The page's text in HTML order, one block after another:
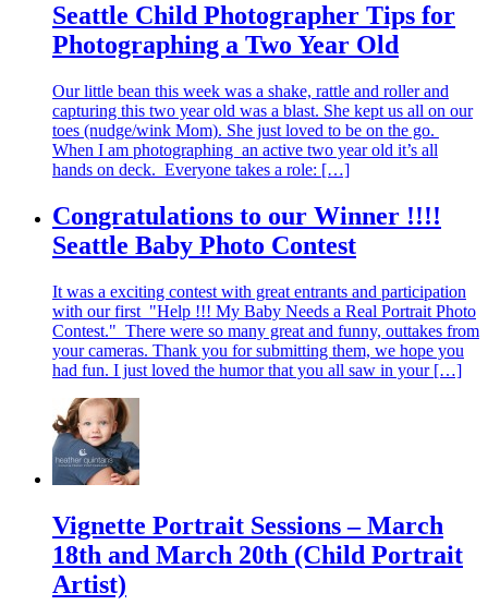
Seattle Child Photographer Tips for
Photographing a Two Year Old
Our little bean this week was a shake, rattle and roller and
capturing this two year old was a blast. She kept us all on our
toes (nudge/wink Mom). She just loved to be on the go.
When I am photographing an active two year old it’s all
hands on deck. Everyone takes a role: […]
Congratulations to our Winner !!!!
Seattle Baby Photo Contest
It was a exciting contest with great entrants and participation
with our first "Help !!! My Baby Needs a Real Portrait Photo
Contest." There were so many great and funny, outtakes from
your cameras. Thank you for submitting them, we hope you
had fun. I just loved the humor that you all saw in your […]
Vignette Portrait Sessions – March
18th and March 20th (Child Portrait
Artist)